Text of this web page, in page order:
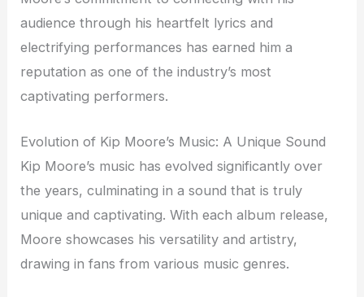
audience through his heartfelt lyrics and
electrifying performances has earned him a
reputation as one of the industry’s most
captivating performers.
Evolution of Kip Moore’s Music: A Unique Sound
Kip Moore’s music has evolved significantly over
the years, culminating in a sound that is truly
unique and captivating. With each album release,
Moore showcases his versatility and artistry,
drawing in fans from various music genres.